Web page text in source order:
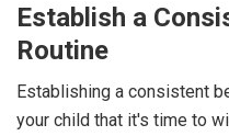
Establish a
Routine
Establishing a consistent
your child that it's time to